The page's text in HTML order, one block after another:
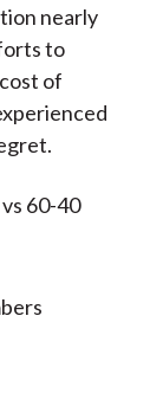
nearly
to
of
60-40